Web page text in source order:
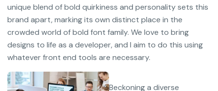
unique blend of bold quirkiness and personality sets this
brand apart, marking its own distinct place in the
crowded world of bold font family. We love to bring
designs to life as a developer, and I aim to do this using
whatever front end tools are necessary.
Beckoning a diverse